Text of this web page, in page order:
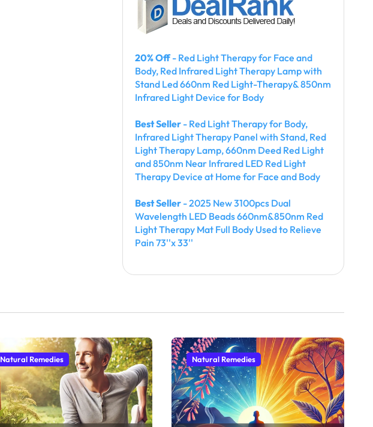
20% Off- Red Light Therapy for Face and
Body, Red Infrared Light Therapy Lamp with
Stand Led 660nm Red Light-Therapy& 850nm
Infrared Light Device for Body
Best Seller - Red Light Therapy for Body,
Infrared Light Therapy Panel with Stand, Red
Light Therapy Lamp, 660nm Deed Red Light
and 850nm Near Infrared LED Red Light
Therapy Device at Home for Face and Body
Best Seller - 2025 New 3100pcs Dual
Wavelength LED Beads 660nm&850nm Red
Light Therapy Mat Full Body Used to Relieve
Pain 73''x 33''
Natural Remedies Natural Remedies